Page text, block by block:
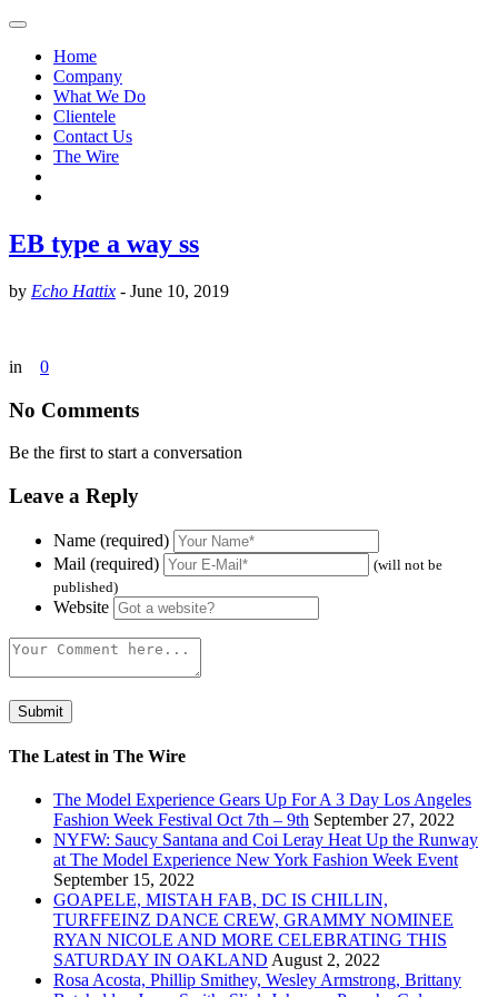
Home
Company
What We Do
Clientele
Contact Us
The Wire
EB type a way ss
by Echo Hattix - June 10, 2019
in 0
No Comments
Be the first to start a conversation
Leave a Reply
Name (required)
Mail (required)
(will not be
published)
Website
The Latest in The Wire
The Model Experience Gears Up For A 3 Day Los Angeles
Fashion Week Festival Oct 7th – 9th September 27, 2022
NYFW: Saucy Santana and Coi Leray Heat Up the Runway
at The Model Experience New York Fashion Week Event
September 15, 2022
GOAPELE, MISTAH FAB, DC IS CHILLIN,
TURFFEINZ DANCE CREW, GRAMMY NOMINEE
RYAN NICOLE AND MORE CELEBRATING THIS
SATURDAY IN OAKLAND August 2, 2022
Rosa Acosta, Phillip Smithey, Wesley Armstrong, Brittany